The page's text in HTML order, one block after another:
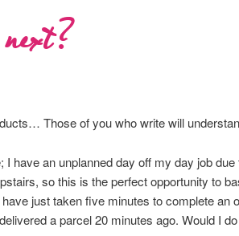
Those of you who write will
I have an unplanned day off my day job
so this is the perfect opportunity to
just taken five minutes to complete an
a parcel 20 minutes ago. Would I